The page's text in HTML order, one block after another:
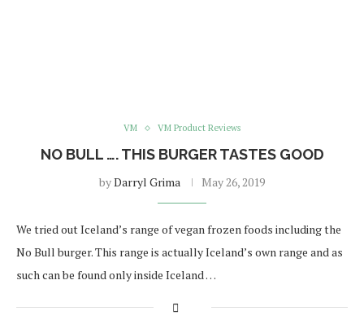
VM VM Product Reviews
NO BULL …. THIS BURGER TASTES GOOD
byDarryl Grima May 26, 2019
We tried out Iceland’s range of vegan frozen foods including the
No Bull burger. This range is actually Iceland’s own range and as
such can be found only inside Iceland …